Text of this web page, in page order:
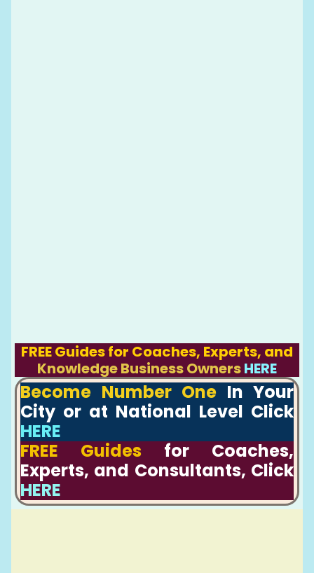
FREE Guides for Coaches, Experts, and
Knowledge Business OwnersHERE
Become Number One In Your
City or at National Level Click
HERE
FREE Guides for Coaches,
Experts, and Consultants, Click
HERE